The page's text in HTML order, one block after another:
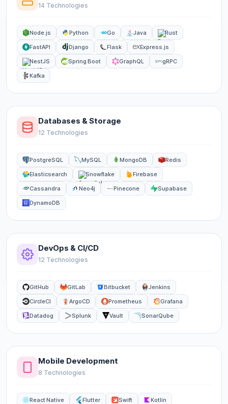
14 Technologies
Node.js Python Go Java
Rust
FastAPI
Django Flask
Express.js
NestJS
Spring Boot GraphQL
gRPC
Kafka
Databases & Storage
12 Technologies
PostgreSQL MySQL MongoDB
Redis
Elasticsearch
Snowflake
Firebase
Cassandra
Neo4j Pinecone
Supabase
DynamoDB
DevOps & CI/CD
12 Technologies
GitHub GitLab Bitbucket
Jenkins
CircleCI
ArgoCD Prometheus
Grafana
Datadog
Splunk Vault SonarQube
Mobile Development
8 Technologies
React Native Flutter Swift
Kotlin